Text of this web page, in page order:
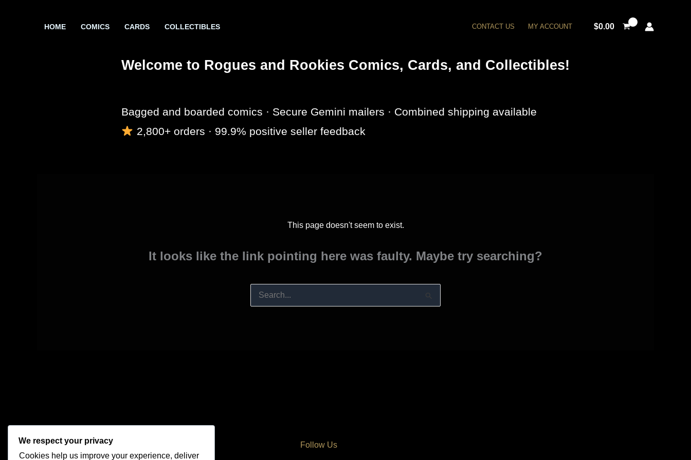
HOME COMICS CARDS COLLECTIBLES CONTACT US MY ACCOUNT $0.00
Welcome to Rogues and Rookies Comics, Cards, and Collectibles!
Bagged and boarded comics · Secure Gemini mailers · Combined shipping available
2,800+ orders · 99.9% positive seller feedback
This page doesn't seem to exist.
It looks like the link pointing here was faulty. Maybe try searching?
Search
Follow Us
We respect your privacy
Cookies help us improve your experience, deliver